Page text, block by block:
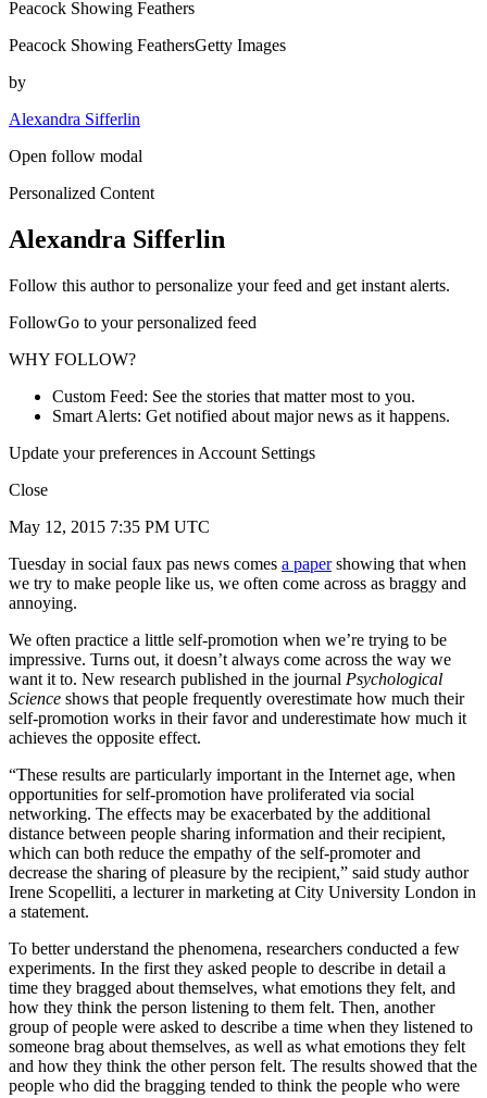
Peacock Showing Feathers
Peacock Showing FeathersGetty Images
by
Alexandra Sifferlin
Open follow modal
Personalized Content
Alexandra Sifferlin
Follow this author to personalize your feed and get instant alerts.
FollowGo to your personalized feed
WHY FOLLOW?
Custom Feed: See the stories that matter most to you.
Smart Alerts: Get notified about major news as it happens.
Update your preferences in Account Settings
Close
May 12, 2015 7:35 PM UTC
Tuesday in social faux pas news comes a papershowing that when
we try to make people like us, we often come across as braggy and
annoying.
We often practice a little self-promotion when we’re trying to be
impressive. Turns out, it doesn’t always come across the way we
want it to. New research published in the journal Psychological
Science shows that people frequently overestimate how much their
self-promotion works in their favor and underestimate how much it
achieves the opposite effect.
“These results are particularly important in the Internet age, when
opportunities for self-promotion have proliferated via social
networking. The effects may be exacerbated by the additional
distance between people sharing information and their recipient,
which can both reduce the empathy of the self-promoter and
decrease the sharing of pleasure by the recipient,” said study author
Irene Scopelliti, a lecturer in marketing at City University London in
a statement.
To better understand the phenomena, researchers conducted a few
experiments. In the first they asked people to describe in detail a
time they bragged about themselves, what emotions they felt, and
how they think the person listening to them felt. Then, another
group of people were asked to describe a time when they listened to
someone brag about themselves, as well as what emotions they felt
and how they think the other person felt. The results showed that the
people who did the bragging tended to think the people who were